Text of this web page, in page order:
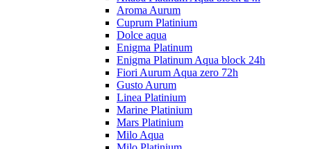
Aroma Aurum
Cuprum Platinium
Dolce aqua
Enigma Platinum
Enigma Platinum Aqua block 24h
Fiori Aurum Aqua zero 72h
Gusto Aurum
Linea Platinium
Marine Platinium
Mars Platinium
Milo Aqua